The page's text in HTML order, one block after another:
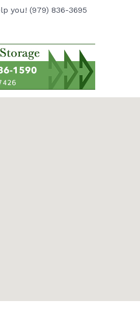
you! (979) 836-3695